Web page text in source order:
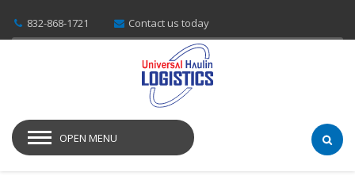
832-868-1721 Contact us today
OPEN MENU